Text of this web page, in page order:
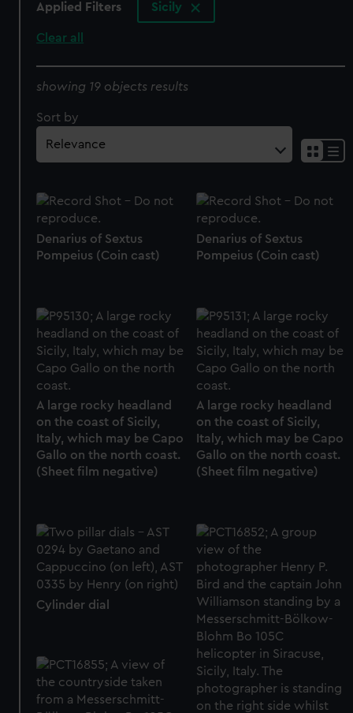
Applied Filters Sicily
Clear all
showing 19 objects results
Sort by
Denarius of Sextus
Pompeius (Coin cast)
Denarius of Sextus
Pompeius (Coin cast)
A large rocky headland
on the coast of Sicily,
Italy, which may be Capo
Gallo on the north coast.
(Sheet film negative)
A large rocky headland
on the coast of Sicily,
Italy, which may be Capo
Gallo on the north coast.
(Sheet film negative)
Cylinder dial